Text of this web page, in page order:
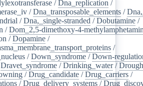
/Dna_replication /
/Dna_transposable_elements /
/Dna,_single-stranded /Dobutamine /
/Dom_2,5-dimethoxy-4-
/Dopamine /
/
/Down_syndrome /Down-
Dravet_syndrome /Drinking_water/
/Drug_candidate /Drug_carriers /
/Drug_delivery_systems /